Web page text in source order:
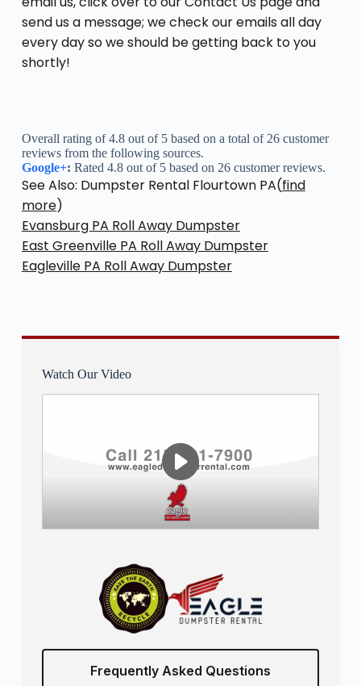
send us a message; we check our emails all day
every day so we should be getting back to you
shortly!
Overall rating of 4.8 out of 5 based on a total of 26 customer
reviews from the following sources.
Google+: Rated 4.8 out of 5 based on 26 customer reviews.
See Also: Dumpster Rental Flourtown PA(find
more)
Evansburg PA Roll Away Dumpster
East Greenville PA Roll Away Dumpster
Eagleville PA Roll Away Dumpster
Watch Our Video
Frequently Asked Questions